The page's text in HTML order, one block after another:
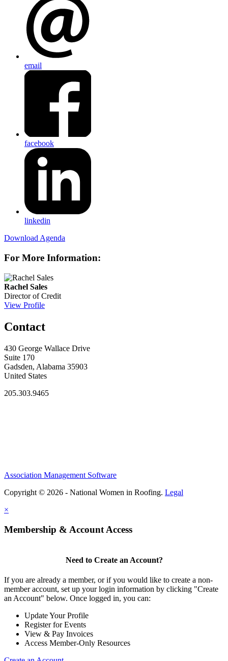
email
facebook
linkedin
Download Agenda
For More Information:
Rachel Sales
Director of Credit
View Profile
Contact
430 George Wallace Drive
Suite 170
Gadsden, Alabama 35903
United States
205.303.9465
Association Management Software
Copyright © 2026 - National Women in Roofing. Legal
×
Membership & Account Access
Need to Create an Account?
If you are already a member, or if you would like to create a non-
member account, set up your login information by clicking "Create
an Account" below. Once logged in, you can:
Update Your Profile
Register for Events
View & Pay Invoices
Access Member-Only Resources